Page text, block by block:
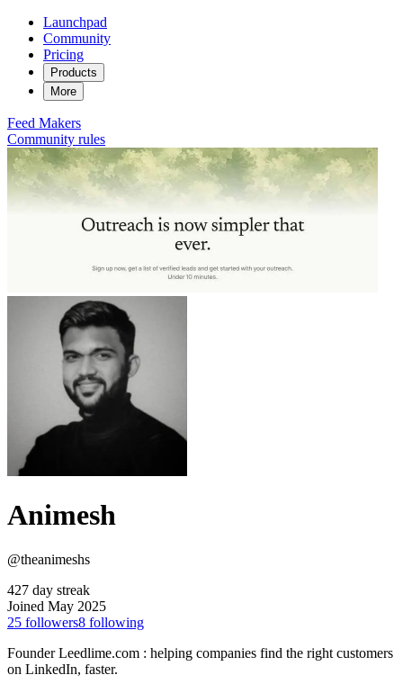
Launchpad
Community
Pricing
Products
More
Feed Makers
Community rules
Animesh
@theanimeshs
427 day streak
Joined May 2025
25 followers8 following
Founder Leedlime.com : helping companies find the right customers
on LinkedIn, faster.